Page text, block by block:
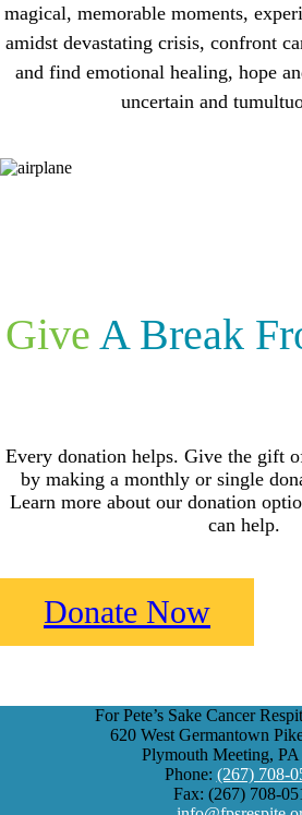
magical, memorable moments,
amidst devastating crisis, confront
and find emotional healing, hope
uncertain and
Give A Break
Every donation helps. Give the gift
by making a monthly or single
Learn more about our donation
can help.
Donate Now
For Pete’s Sake Cancer
620 West Germantown
Plymouth Meeting, PA
Phone: (267) 708-
Fax: (267) 708-